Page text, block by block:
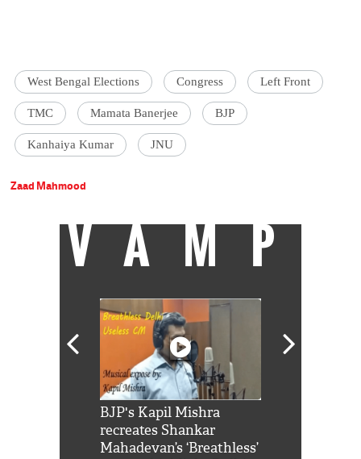
West Bengal Elections Congress Left Front
TMC Mamata Banerjee BJP
Kanhaiya Kumar JNU
Zaad Mahmood
VAMP
BJP's Kapil Mishra
recreates Shankar
Mahadevan’s ‘Breathless’